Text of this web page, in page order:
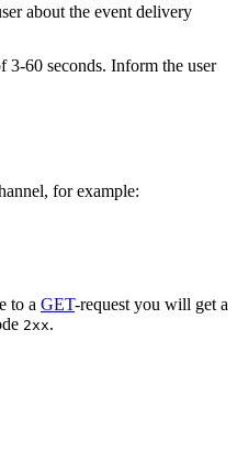
about the event delivery
3-60 seconds. Inform the user
for example:
to a GET-request you will get a
2xx.